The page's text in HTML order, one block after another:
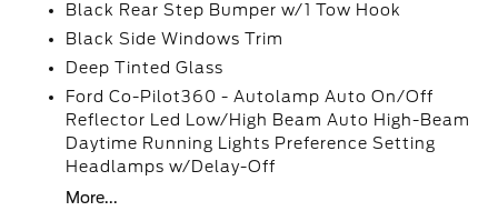
Black Rear Step Bumper w/1 Tow Hook
Black Side Windows Trim
Deep Tinted Glass
Ford Co-Pilot360 - Autolamp Auto On/Off
Reflector Led Low/High Beam Auto High-Beam
Daytime Running Lights Preference Setting
Headlamps w/Delay-Off
More...